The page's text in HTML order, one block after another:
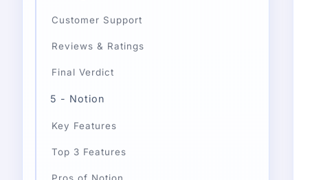
Customer Support
Reviews & Ratings
Final Verdict
5 - Notion
Key Features
Top 3 Features